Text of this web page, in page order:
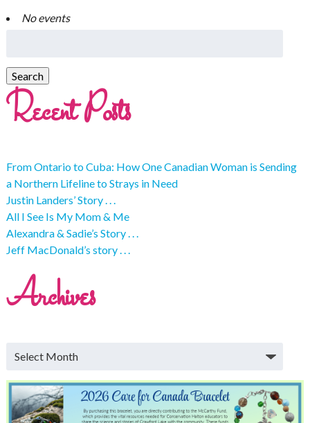
No events
Recent Posts
From Ontario to Cuba: How One Canadian Woman is Sending
a Northern Lifeline to Strays in Need
Justin Landers’ Story . . .
All I See Is My Mom & Me
Alexandra & Sadie’s Story . . .
Jeff MacDonald’s story . . .
Archives